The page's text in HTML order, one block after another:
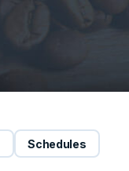
Schedules